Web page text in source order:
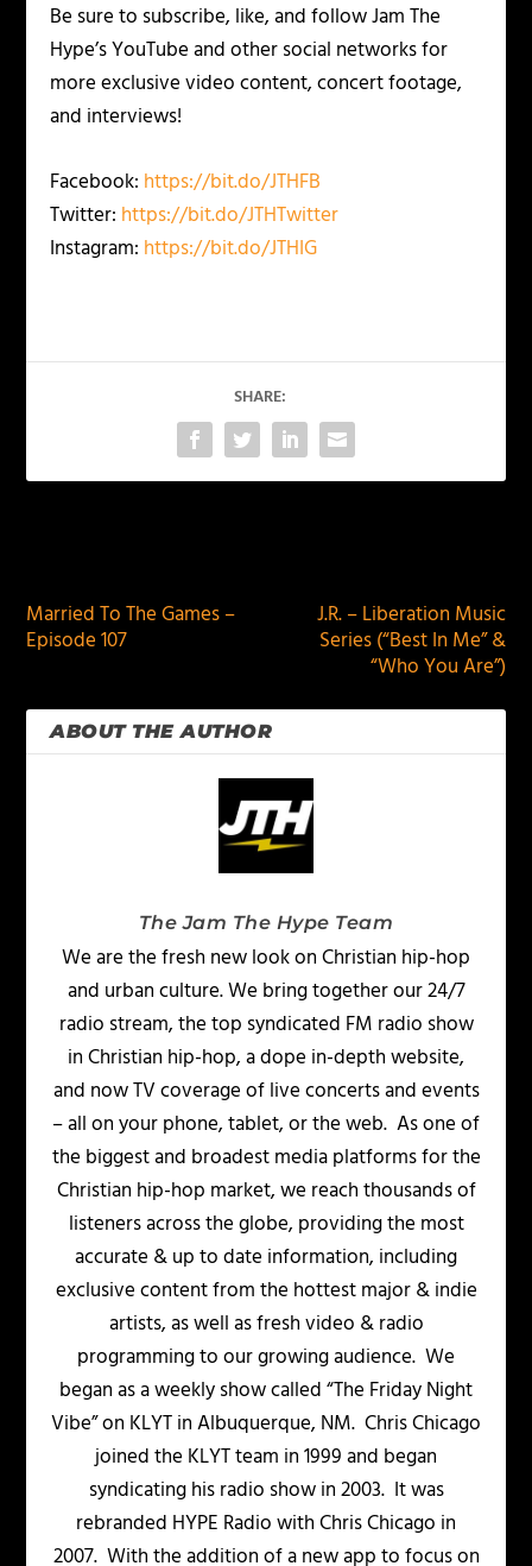
Be sure to subscribe, like, and follow Jam The
Hype’s YouTube and other social networks for
more exclusive video content, concert footage,
and interviews!
Facebook: https://bit.do/JTHFB
Twitter: https://bit.do/JTHTwitter
Instagram: https://bit.do/JTHIG
SHARE:
Married To The Games –
Episode 107
J.R. – Liberation Music
Series (“Best In Me” &
“Who You Are”)
ABOUT THE AUTHOR
The Jam The Hype Team
We are the fresh new look on Christian hip-hop
and urban culture. We bring together our 24/7
radio stream, the top syndicated FM radio show
in Christian hip-hop, a dope in-depth website,
and now TV coverage of live concerts and events
– all on your phone, tablet, or the web. As one of
the biggest and broadest media platforms for the
Christian hip-hop market, we reach thousands of
listeners across the globe, providing the most
accurate & up to date information, including
exclusive content from the hottest major & indie
artists, as well as fresh video & radio
programming to our growing audience. We
began as a weekly show called “The Friday Night
Vibe” on KLYT in Albuquerque, NM. Chris Chicago
joined the KLYT team in 1999 and began
syndicating his radio show in 2003. It was
rebranded HYPE Radio with Chris Chicago in
2007. With the addition of a new app to focus on